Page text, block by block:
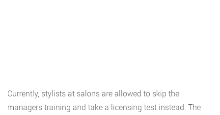
Currently, stylists at salons are allowed to skip the
managers training and take a licensing test instead. The